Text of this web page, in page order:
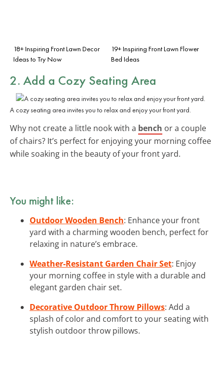
18+ Inspiring Front Lawn Decor
Ideas to Try Now
19+ Inspiring Front Lawn Flower
Bed Ideas
2. Add a Cozy Seating Area
A cozy seating area invites you to relax and enjoy your front yard.
Why not create a little nook with a bench or a couple
of chairs? It’s perfect for enjoying your morning coffee
while soaking in the beauty of your front yard.
You might like:
Outdoor Wooden Bench: Enhance your front
yard with a charming wooden bench, perfect for
relaxing in nature’s embrace.
Weather-Resistant Garden Chair Set: Enjoy
your morning coffee in style with a durable and
elegant garden chair set.
Decorative Outdoor Throw Pillows: Add a
splash of color and comfort to your seating with
stylish outdoor throw pillows.